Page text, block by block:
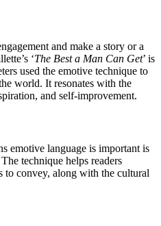
and make a story or a
‘The Best a Man Can Get’ is
used the emotive technique to
world. It resonates with the
and self-improvement.
emotive language is important is
technique helps readers
to convey, along with the cultural